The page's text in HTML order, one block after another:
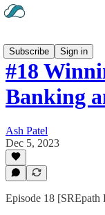
Subscribe
Sign in
#18
Banking
Ash Patel
Dec 5, 2023
Episode 18 [SREpath